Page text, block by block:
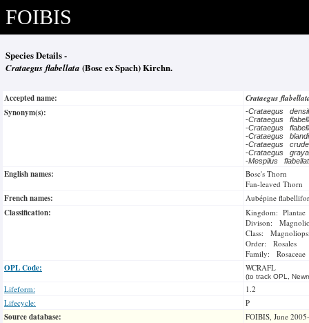
FOIBIS
Species Details -
Crataegus flabellata (Bosc ex Spach) Kirchn.
Accepted name:
Crataegus
Synonym(s):
-Crataegus
-Crataegus
-Crataegus
-Crataegus
-Crataegus
-Crataegus
-Mespilus
English names:
Bosc's Thorn
Fan-leaved Thorn
French names: Aubépine
Classification:
Kingdom: Plantae
Divison:
Class:
Order: Rosales
Family: Rosaceae
OPL Code: WCRAFL
(to track OPL,
Lifeform:
1.2
Lifecycle:
P
Source database: FOIBIS, June